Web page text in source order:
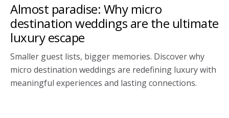
Almost paradise: Why micro
destination weddings are the ultimate
luxury escape
Smaller guest lists, bigger memories. Discover why
micro destination weddings are redefining luxury with
meaningful experiences and lasting connections.